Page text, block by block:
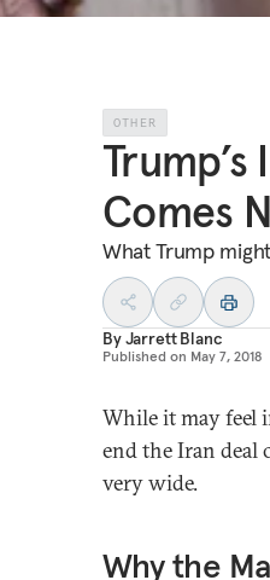
OTHER
Comes
What Trump
ByJarrett Blanc
Published on May 7, 2018
While it may feel
end the Iran deal
very wide.
Why the